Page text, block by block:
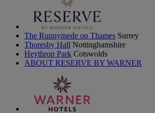
The Runnymede on Thames Surrey
Thoresby Hall Nottinghamshire
Heythrop Park Cotswolds
ABOUT RESERVE BY WARNER